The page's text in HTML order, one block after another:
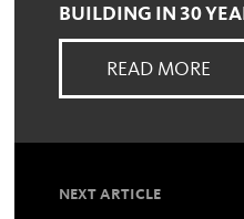
BUILDING IN 30
READ MORE
NEXT ARTICLE